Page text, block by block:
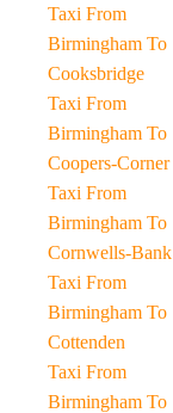
Taxi From
Birmingham To
Cooksbridge
Taxi From
Birmingham To
Coopers-Corner
Taxi From
Birmingham To
Cornwells-Bank
Taxi From
Birmingham To
Cottenden
Taxi From
Birmingham To